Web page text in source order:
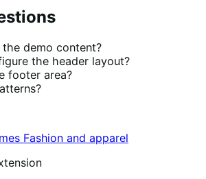
demo content?
the header layout?
footer area?
Fashion and apparel